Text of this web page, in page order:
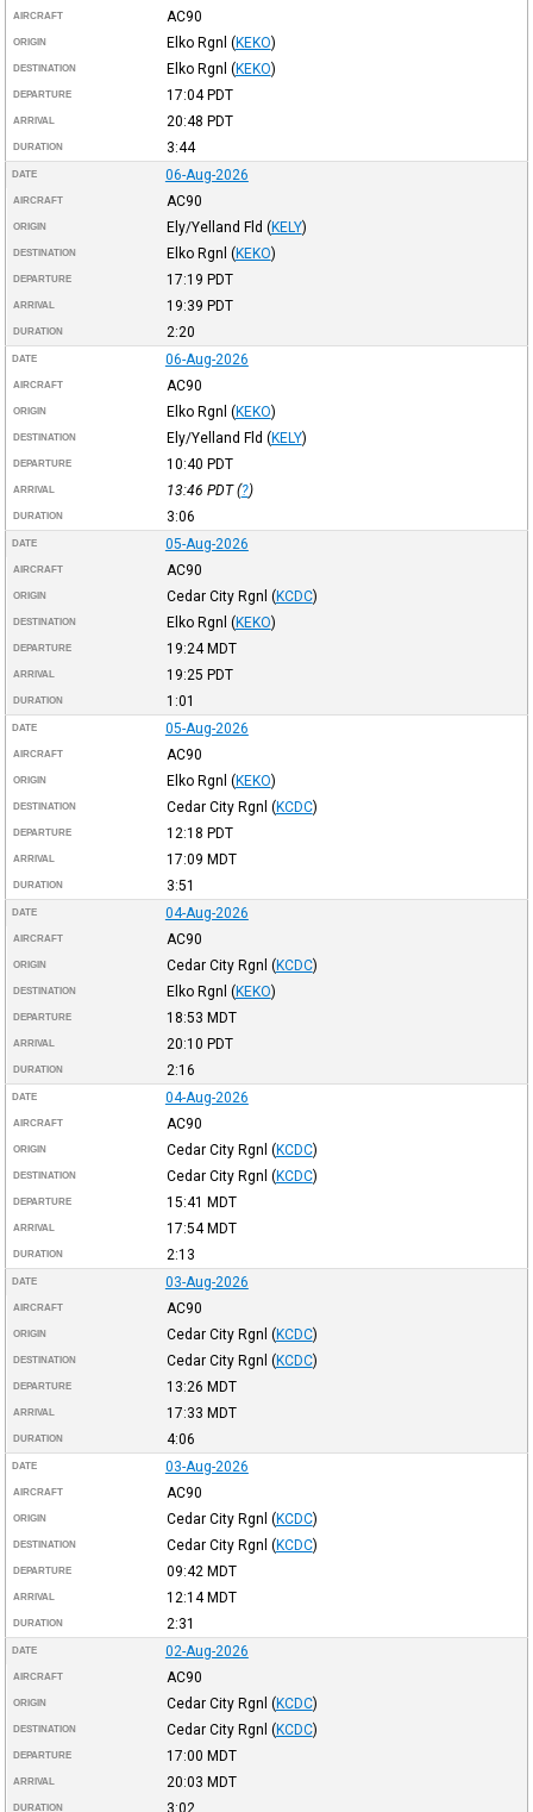
AIRCRAFT AC90
ORIGIN Elko Rgnl (KEKO)
DESTINATION Elko Rgnl (KEKO)
DEPARTURE 17:04PDT
ARRIVAL 20:48 PDT
DURATION 3:44
DATE 06-Aug-2026
AIRCRAFT AC90
ORIGIN Ely/Yelland Fld (KELY)
DESTINATION Elko Rgnl (KEKO)
DEPARTURE 17:19 PDT
ARRIVAL 19:39 PDT
DURATION 2:20
DATE 06-Aug-2026
AIRCRAFT AC90
ORIGIN Elko Rgnl (KEKO)
DESTINATION Ely/Yelland Fld (KELY)
DEPARTURE 10:40 PDT
ARRIVAL 13:46 PDT(?)
DURATION 3:06
DATE 05-Aug-2026
AIRCRAFT AC90
ORIGIN Cedar City Rgnl (KCDC)
DESTINATION Elko Rgnl (KEKO)
DEPARTURE 19:24MDT
ARRIVAL 19:25 PDT
DURATION 1:01
DATE 05-Aug-2026
AIRCRAFT AC90
ORIGIN Elko Rgnl (KEKO)
DESTINATION Cedar City Rgnl (KCDC)
DEPARTURE 12:18 PDT
ARRIVAL 17:09 MDT
DURATION 3:51
DATE 04-Aug-2026
AIRCRAFT AC90
ORIGIN Cedar City Rgnl (KCDC)
DESTINATION Elko Rgnl (KEKO)
DEPARTURE 18:53 MDT
ARRIVAL 20:10 PDT
DURATION 2:16
DATE 04-Aug-2026
AIRCRAFT AC90
ORIGIN Cedar City Rgnl (KCDC)
DESTINATION Cedar City Rgnl (KCDC)
DEPARTURE 15:41 MDT
ARRIVAL 17:54MDT
DURATION 2:13
DATE 03-Aug-2026
AIRCRAFT AC90
ORIGIN Cedar City Rgnl (KCDC)
DESTINATION Cedar City Rgnl (KCDC)
DEPARTURE 13:26 MDT
ARRIVAL 17:33 MDT
DURATION 4:06
DATE 03-Aug-2026
AIRCRAFT AC90
ORIGIN Cedar City Rgnl (KCDC)
DESTINATION Cedar City Rgnl (KCDC)
DEPARTURE 09:42 MDT
ARRIVAL 12:14MDT
DURATION 2:31
DATE 02-Aug-2026
AIRCRAFT AC90
ORIGIN Cedar City Rgnl (KCDC)
DESTINATION Cedar City Rgnl (KCDC)
DEPARTURE 17:00 MDT
ARRIVAL 20:03 MDT
DURATION 3:02